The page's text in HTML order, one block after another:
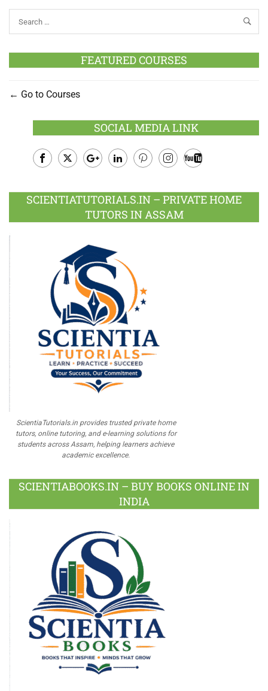
FEATURED COURSES
Go to Courses
SOCIAL MEDIA LINK
Plus
SCIENTIATUTORIALS.IN – PRIVATE HOME
TUTORS IN ASSAM
ScientiaTutorials.in provides trusted private home
tutors, online tutoring, and e-learning solutions for
students across Assam, helping learners achieve
academic excellence.
SCIENTIABOOKS.IN – BUY BOOKS ONLINE IN
INDIA